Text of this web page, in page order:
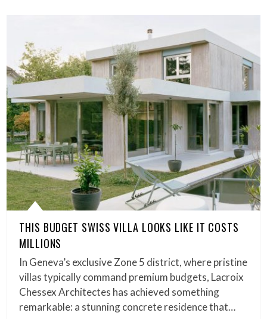
THIS BUDGET SWISS VILLA LOOKS LIKE IT COSTS
MILLIONS
In Geneva’s exclusive Zone 5 district, where pristine
villas typically command premium budgets, Lacroix
Chessex Architectes has achieved something
remarkable: a stunning concrete residence that…